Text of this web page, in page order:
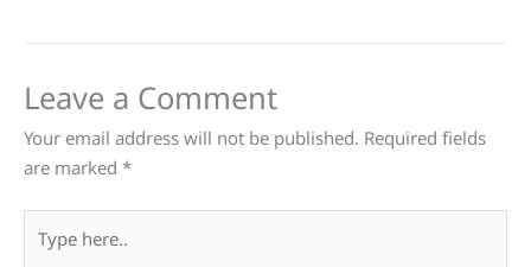
Leave a Comment
Your email address will not be published. Required fields
are marked *
here..